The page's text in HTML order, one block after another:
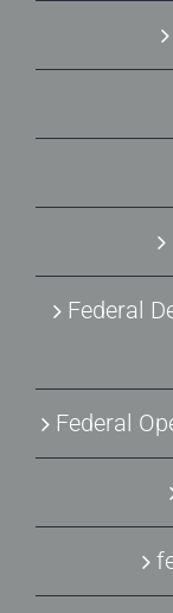
Federal
Federal